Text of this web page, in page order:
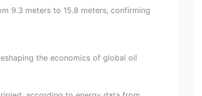
9.3 meters to 15.8 meters, confirming
the economics of global oil